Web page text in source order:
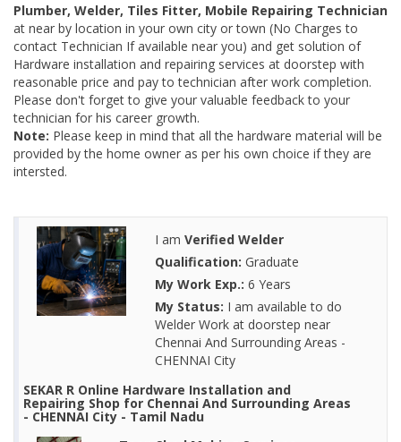
Plumber, Welder, Tiles Fitter, Mobile Repairing Technician
at near by location in your own city or town (No Charges to
contact Technician If available near you) and get solution of
Hardware installation and repairing services at doorstep with
reasonable price and pay to technician after work completion.
Please don't forget to give your valuable feedback to your
technician for his career growth.
Note: Please keep in mind that all the hardware material will be
provided by the home owner as per his own choice if they are
intersted.
I am Verified Welder
Qualification: Graduate
My Work Exp.: 6 Years
My Status: I am available to do
Welder Work at doorstep near
Chennai And Surrounding Areas -
CHENNAI City
SEKAR R Online Hardware Installation and
Repairing Shop for Chennai And Surrounding Areas
- CHENNAI City - Tamil Nadu